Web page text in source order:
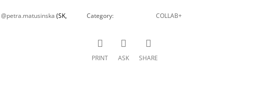
@petra.matusinska (SK,
Category: COLLAB+
PRINT ASK SHARE